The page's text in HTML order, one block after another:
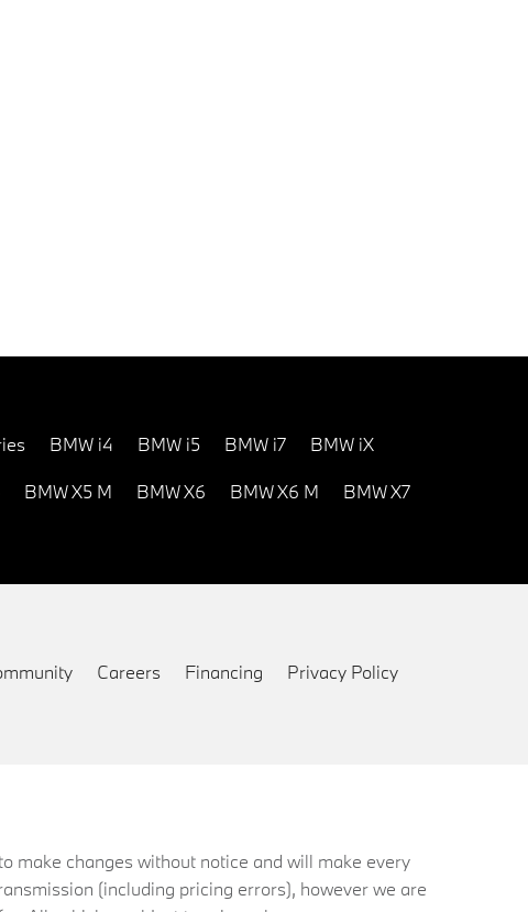
BMW i4 BMW i5 BMW i7 BMW iX
BMW X5 M BMW X6 BMW X6 M BMW X7
Careers Financing Privacy Policy
make changes without notice and will make every
(including pricing errors), however we are